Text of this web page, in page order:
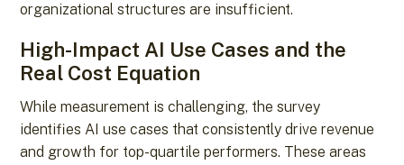
organizational structures are insufficient.
High-Impact AI Use Cases and the
Real Cost Equation
While measurement is challenging, the survey
identifies AI use cases that consistently drive revenue
and growth for top-quartile performers. These areas